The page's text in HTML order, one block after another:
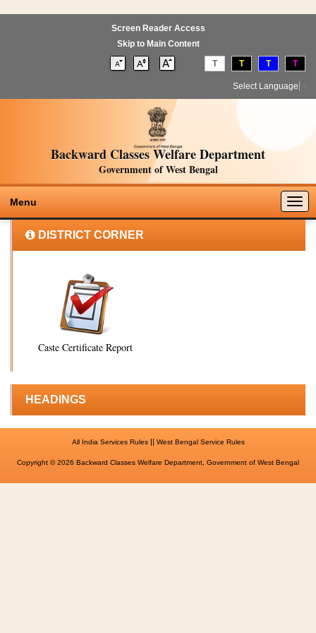
Screen Reader Access
Skip to Main Content
T T T T
Select Language
Backward Classes Welfare Department
Government of West Bengal
Menu
DISTRICT CORNER
Caste Certificate Report
HEADINGS
All India Services Rules|| West Bengal Service Rules
Copyright © 2026 Backward Classes Welfare Department, Government of West Bengal